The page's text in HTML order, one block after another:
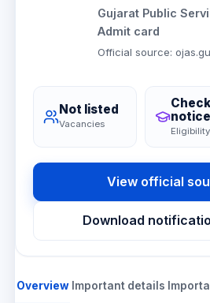
Gujarat Public
Admit card
Official source:
Not listed
Vacancies
Check
notice
Eligibility
View official
Download
Overview Important details